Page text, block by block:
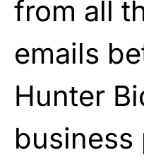
from all
emails
Hunter
business